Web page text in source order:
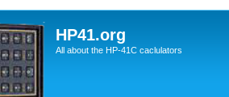
HP41.org
All about the HP-41C caclulators